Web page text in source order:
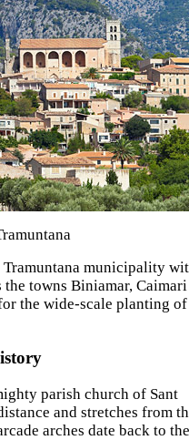
municipality
towns Biniamar, Caimari
the wide-scale planting of
parish church of Sant
and stretches from
arches date back to the